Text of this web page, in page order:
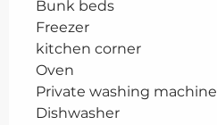
Bunk beds
Freezer
kitchen corner
Oven
Private washing machine
Dishwasher